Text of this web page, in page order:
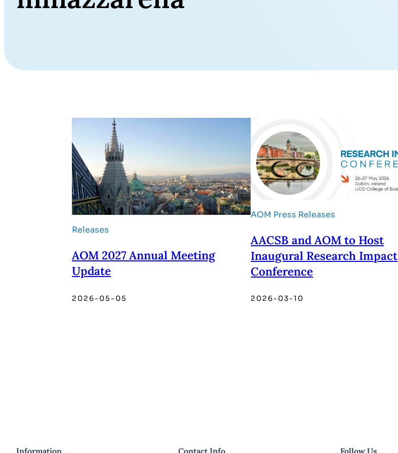
Releases
AOM 2027 Annual Meeting
Update
2026-05-05
AOM Press Releases
AACSB and AOM to Host
Inaugural Research Impact
Conference
2026-03-10
Information Contact Info Follow Us